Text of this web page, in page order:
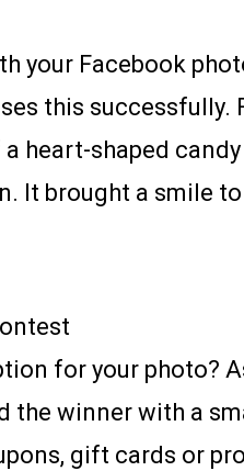
your Facebook
this successfully.
heart-shaped
It brought a smile
for your photo?
the winner with a
gift cards or